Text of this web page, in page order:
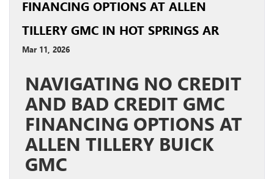
FINANCING OPTIONS AT ALLEN
TILLERY GMC IN HOT SPRINGS AR
Mar 11, 2026
NAVIGATING NO CREDIT
AND BAD CREDIT GMC
FINANCING OPTIONS AT
ALLEN TILLERY BUICK
GMC